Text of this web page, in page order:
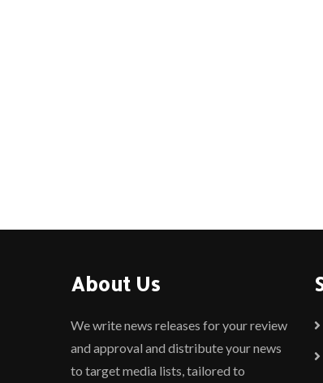
About Us
We write news releases for your review
and approval and distribute your news
to target media lists, tailored to